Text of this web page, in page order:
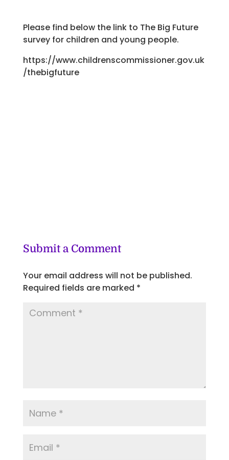
Please find below the link to The Big Future
survey for children and young people.
https://www.childrenscommissioner.gov.uk
/thebigfuture
Submit a Comment
Your email address will not be published.
Required fields are marked *